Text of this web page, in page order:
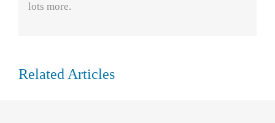
lots more.
Related Articles